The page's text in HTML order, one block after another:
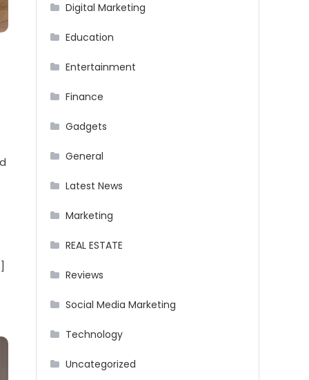
Digital Marketing
Education
Entertainment
Finance
Gadgets
General
Latest News
Marketing
REAL ESTATE
Reviews
Social Media Marketing
Technology
Uncategorized